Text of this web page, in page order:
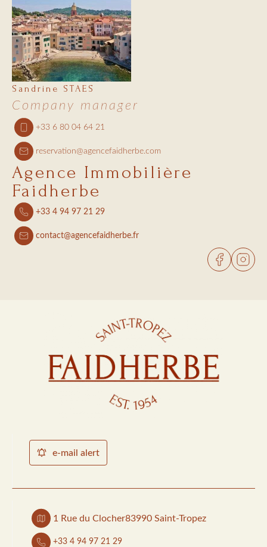
Sandrine STAES
Company manager
+33 6 80 04 64 21
reservation@agencefaidherbe.com
Agence Immobilière
Faidherbe
+33 4 94 97 21 29
contact@agencefaidherbe.fr
e-mail alert
1 Rue du Clocher83990 Saint-Tropez
+33 4 94 97 21 29